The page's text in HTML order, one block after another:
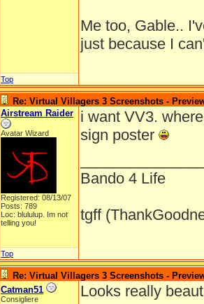
Me too, Gable..
just because I
Top
Re: Virtual Villagers 3 Screenshots -
Airstream Raider
Avatar Wizard
Registered: 08/13/07
Posts: 789
Loc: blululup. Im not
telling you!
i want VV3.
sign poster
Bando 4 Life
tgff
Top
Re: Virtual Villagers 3 Screenshots -
Catman51
Consigliere
Looks really